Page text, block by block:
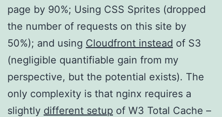
page by 90%; Using CSS Sprites (dropped
the number of requests on this site by
50%); and using Cloudfront instead of S3
(negligible quantifiable gain from my
perspective, but the potential exists). The
only complexity is that nginx requires a
slightly different setup of W3 Total Cache –